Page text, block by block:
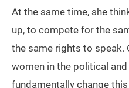
At the same time, she
up, to compete for the
the same rights to speak.
women in the political
fundamentally change